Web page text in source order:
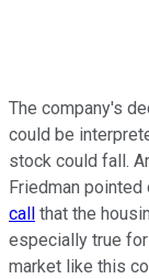
The company's
could be
stock could fall.
Friedman pointed
call that the
especially true
market like this